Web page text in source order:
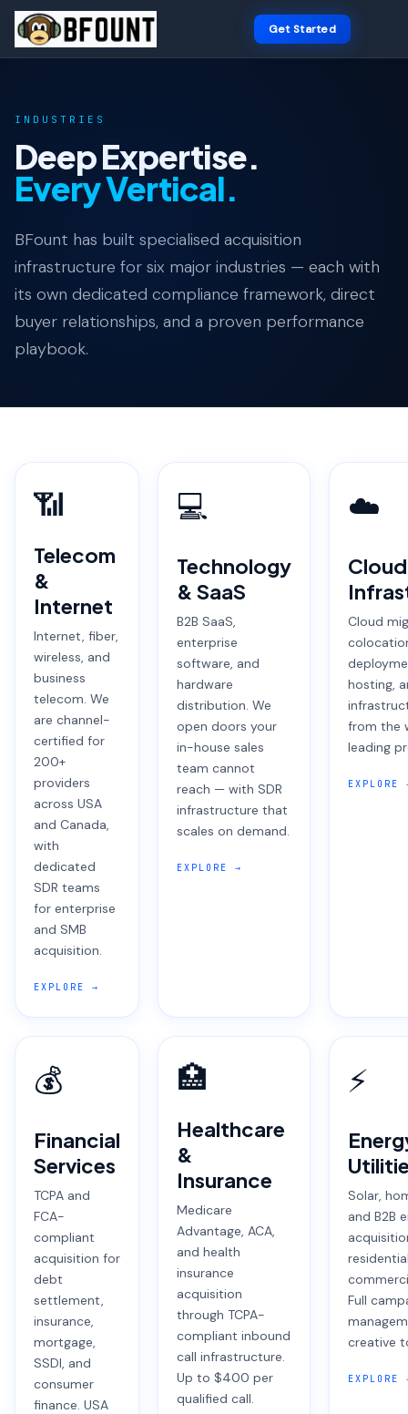
Get Started
INDUSTRIES
Deep Expertise.
Every Vertical.
BFount has built specialised acquisition
infrastructure for six major industries — each with
its own dedicated compliance framework, direct
buyer relationships, and a proven performance
playbook.
📶
Telecom
&
Internet
Internet, fiber,
wireless, and
business
telecom. We
are channel-
certified for
200+
providers
across USA
and Canada,
with
dedicated
SDR teams
for enterprise
and SMB
acquisition.
EXPLORE →
💻
Technology
& SaaS
B2B SaaS,
enterprise
software, and
hardware
distribution. We
open doors your
in-house sales
team cannot
reach — with SDR
infrastructure that
scales on demand.
EXPLORE →
☁️
Cloud
hosting,
from the
leading
EXPLORE
💰
Financial
Services
TCPA and
FCA-
compliant
acquisition for
debt
settlement,
insurance,
mortgage,
SSDI, and
consumer
finance. USA
🏥
Healthcare
&
Insurance
Medicare
Advantage, ACA,
and health
insurance
acquisition
through TCPA-
compliant inbound
call infrastructure.
Up to $400 per
qualified call.
⚡
Solar,
and B2B
Full
creative
EXPLORE